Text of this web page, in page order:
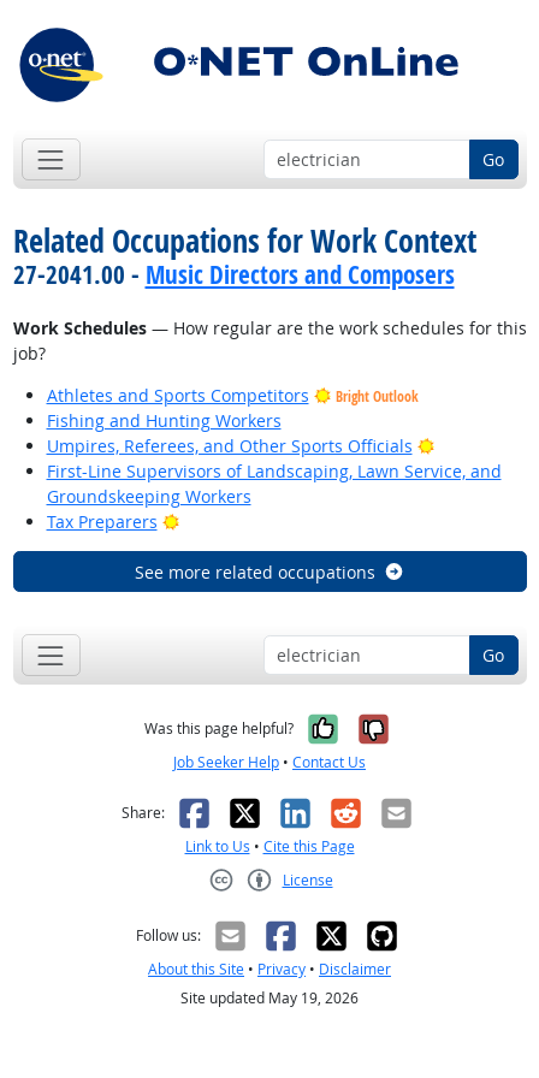
Go
Related Occupations for Work Context
27-2041.00 - Music Directors and Composers
Work Schedules— How regular are the work schedules for this
job?
Athletes and Sports Competitors
Bright Outlook
Fishing and Hunting Workers
Umpires, Referees, and Other Sports Officials
Bright
First-Line Supervisors of Landscaping, Lawn Service, and
Groundskeeping Workers
Tax Preparers
Bright Outlook
See more related occupations
Go
Was this page helpful? Yes, it was
No, it was
Job Seeker Help • Contact Us
Share: Facebook
X LinkedIn
RedditEmail
Link to Us • Cite this Page
License
Follow us:
About this Site • Privacy • Disclaimer
Site updated May 19, 2026